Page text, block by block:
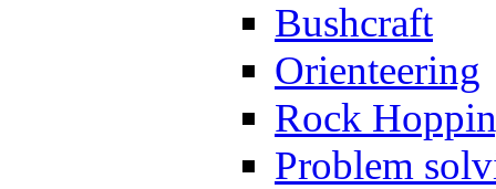
Bushcraft
Orienteering
Rock
Problem